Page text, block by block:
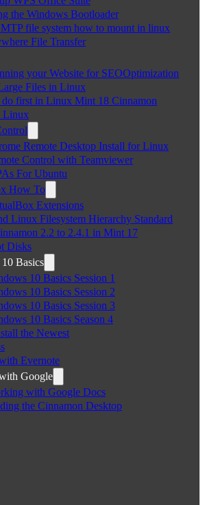
the Windows Bootloader
MTP file system how to mount in linux
File Transfer
your Website for SEOOptimization
Files in Linux
do first in Linux Mint 18 Cinnamon
Linux
Remote Desktop Install for Linux
Control with Teamviewer
For Ubuntu
How To
Extensions
Linux Filesystem Hierarchy Standard
2.2 to 2.4.1 in Mint 17
Disks
Basics
10 Basics Session 1
10 Basics Session 2
10 Basics Session 3
10 Basics Season 4
the Newest
Evernote
Google
with Google Docs
the Cinnamon Desktop